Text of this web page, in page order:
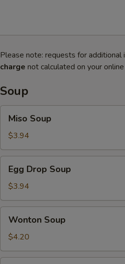
Please note: requests for additional
charge not calculated on your
Soup
Soup
Miso Soup
$3.94
Drop
Soup
Egg Drop Soup
$3.94
Soup
Wonton Soup
$4.20